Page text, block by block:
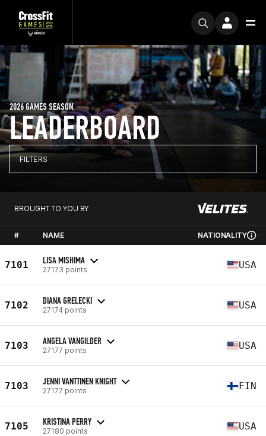
LEADERBOARD
2026 GAMES SEASON
FILTERS
BROUGHT TO YOU BY
# NAME NATIONALITY
7101 LISA MISHIMA
27173 points USA
7102 DIANA GRELECKI
27174 points USA
7103 ANGELA VANGILDER
27177 points USA
7103 JENNI VANTTINEN KNIGHT
27177 points FIN
7105 KRISTINA PERRY
27180 points USA